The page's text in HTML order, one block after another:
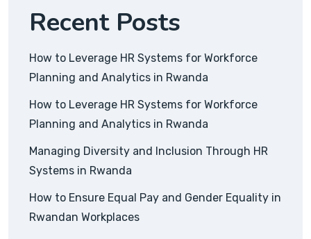
Recent Posts
How to Leverage HR Systems for Workforce
Planning and Analytics in Rwanda
How to Leverage HR Systems for Workforce
Planning and Analytics in Rwanda
Managing Diversity and Inclusion Through HR
Systems in Rwanda
How to Ensure Equal Pay and Gender Equality in
Rwandan Workplaces